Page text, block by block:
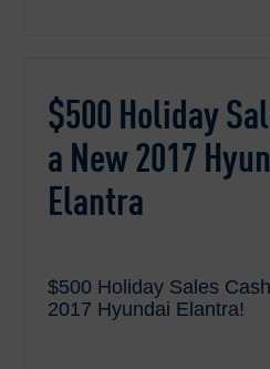
$500 Holiday
a New 2017
Elantra
$500 Holiday Sales
2017 Hyundai Elantra!